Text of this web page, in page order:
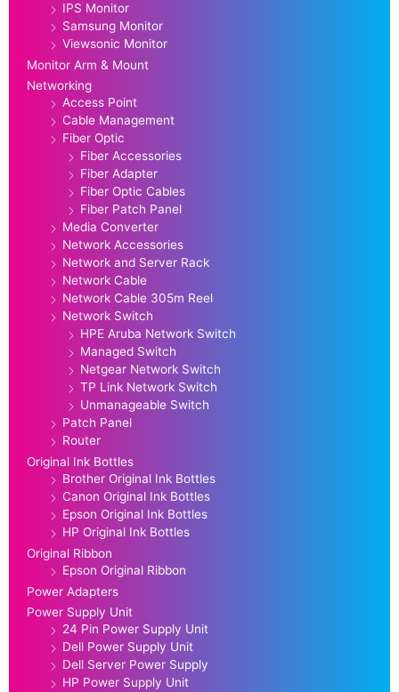
IPS Monitor
Samsung Monitor
Viewsonic Monitor
Monitor Arm & Mount
Networking
Access Point
Cable Management
Fiber Optic
Fiber Accessories
Fiber Adapter
Fiber Optic Cables
Fiber Patch Panel
Media Converter
Network Accessories
Network and Server Rack
Network Cable
Network Cable 305m Reel
Network Switch
HPE Aruba Network Switch
Managed Switch
Netgear Network Switch
TP Link Network Switch
Unmanageable Switch
Patch Panel
Router
Original Ink Bottles
Brother Original Ink Bottles
Canon Original Ink Bottles
Epson Original Ink Bottles
HP Original Ink Bottles
Original Ribbon
Epson Original Ribbon
Power Adapters
Power Supply Unit
24 Pin Power Supply Unit
Dell Power Supply Unit
Dell Server Power Supply
HP Power Supply Unit